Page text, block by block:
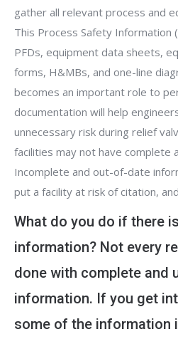
gather all relevant process and
This Process Safety Information
PFDs, equipment data sheets,
forms, H&MBs, and one-line
becomes an important role to
documentation will help
unnecessary risk during relief
facilities may not have complete
Incomplete and out-of-date
put a facility at risk of citation,
What do you do if there
information? Not every
done with complete and
information. If you get
some of the information